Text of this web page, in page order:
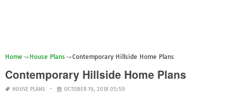
Home House Plans Contemporary Hillside Home Plans
Contemporary Hillside Home Plans
HOUSE PLANS OCTOBER 19, 2018 05:59